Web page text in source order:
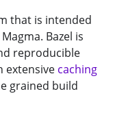
that is intended
Bazel is
reproducible
extensive caching
grained build